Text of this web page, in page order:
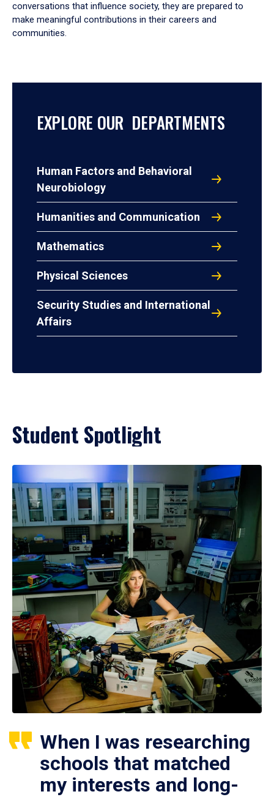
conversations that influence society, they are prepared to
make meaningful contributions in their careers and
communities.
EXPLORE OUR DEPARTMENTS
Human Factors and Behavioral
Neurobiology
Humanities and Communication
Mathematics
Physical Sciences
Security Studies and International
Affairs
Student Spotlight
When I was researching
schools that matched
my interests and long-